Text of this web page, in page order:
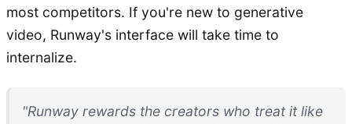
most competitors. If you're new to generative
video, Runway's interface will take time to
internalize.
"Runway rewards the creators who treat it like